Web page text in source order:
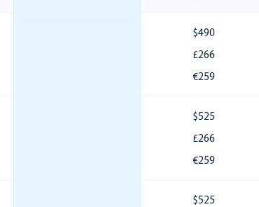
$490
£266
€259
$525
£266
€259
$525